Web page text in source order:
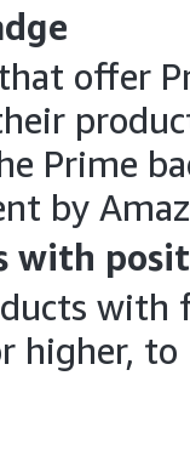
offer
Prime
by
with
with
higher,